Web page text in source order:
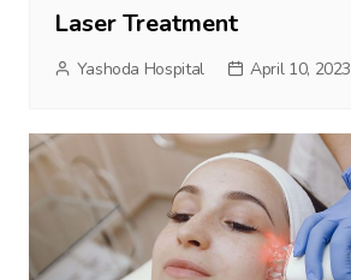
Laser Treatment
Yashoda Hospital April 10, 2023